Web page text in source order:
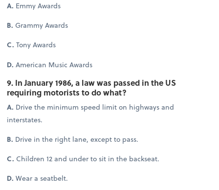
A. Emmy Awards
B. Grammy Awards
C.Tony Awards
D.American Music Awards
9. In January 1986, a law was passed in the US
requiring motorists to do what?
A. Drive the minimum speed limit on highways and
interstates.
B. Drive in the right lane, except to pass.
C. Children 12 and under to sit in the backseat.
D.Wear a seatbelt.